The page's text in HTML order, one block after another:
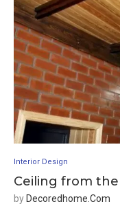
Interior Design
Ceiling from
by Decoredhome.com